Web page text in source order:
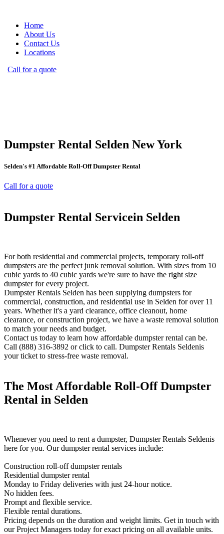
Home
About Us
Contact Us
Locations
Call for a quote
Dumpster Rental Selden New York
Selden's #1 Affordable Roll-Off Dumpster Rental
Call for a quote
Dumpster Rental Servicein Selden
For both residential and commercial projects, temporary roll-off
dumpsters are the perfect junk removal solution. With sizes from 10
cubic yards to 40 cubic yards we're sure to have the right size
dumpster for every project.
Dumpster Rentals Selden has been supplying dumpsters for
commercial, construction, and residential use in Selden for over 11
years. Whether it's a yard clearance, office cleanout, home
clearance, or construction project, we have a waste removal solution
to match your needs and budget.
Contact us today to learn how affordable dumpster rental can be.
Call (888) 316-3892 or click to call. Dumpster Rentals Seldenis
your ticket to stress-free waste removal.
The Most Affordable Roll-Off Dumpster
Rental in Selden
Whenever you need to rent a dumpster, Dumpster Rentals Seldenis
here for you. Our dumpster rental services include:
Construction roll-off dumpster rentals
Residential dumpster rental
Monday to Friday deliveries with just 24-hour notice.
No hidden fees.
Prompt and flexible service.
Flexible rental durations.
Pricing depends on the duration and weight limits. Get in touch with
our Project Managers today for exact pricing on all available units.